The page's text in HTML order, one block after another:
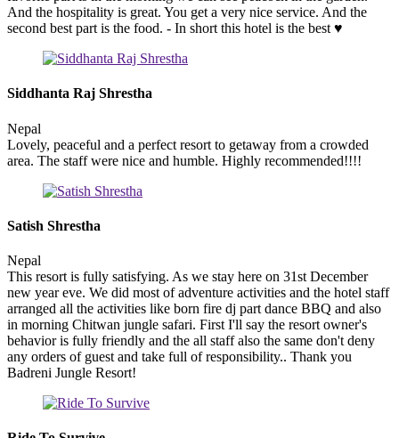
And the hospitality is great. You get a very nice service. And the
second best part is the food. - In short this hotel is the best ♥
Siddhanta Raj Shrestha
Nepal
Lovely, peaceful and a perfect resort to getaway from a crowded
area. The staff were nice and humble. Highly recommended!!!!
Satish Shrestha
Nepal
This resort is fully satisfying. As we stay here on 31st December
new year eve. We did most of adventure activities and the hotel staff
arranged all the activities like born fire dj part dance BBQ and also
in morning Chitwan jungle safari. First I'll say the resort owner's
behavior is fully friendly and the all staff also the same don't deny
any orders of guest and take full of responsibility.. Thank you
Badreni Jungle Resort!